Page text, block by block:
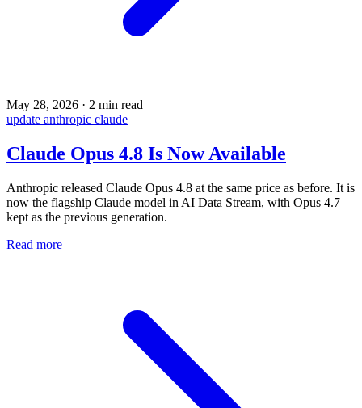
May 28, 2026 · 2 min read
update anthropic claude
Claude Opus 4.8 Is Now Available
Anthropic released Claude Opus 4.8 at the same price as before. It is
now the flagship Claude model in AI Data Stream, with Opus 4.7
kept as the previous generation.
Read more